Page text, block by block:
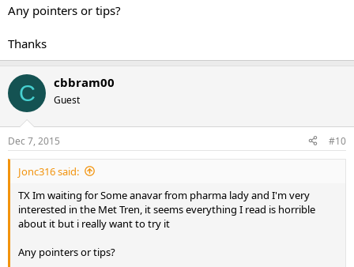
Any pointers or tips?
Thanks
C cbbram00
Guest
Dec 7, 2015 #10
Jonc316 said:
TX Im waiting for Some anavar from pharma lady and I'm very
interested in the Met Tren, it seems everything I read is horrible
about it but i really want to try it
Any pointers or tips?